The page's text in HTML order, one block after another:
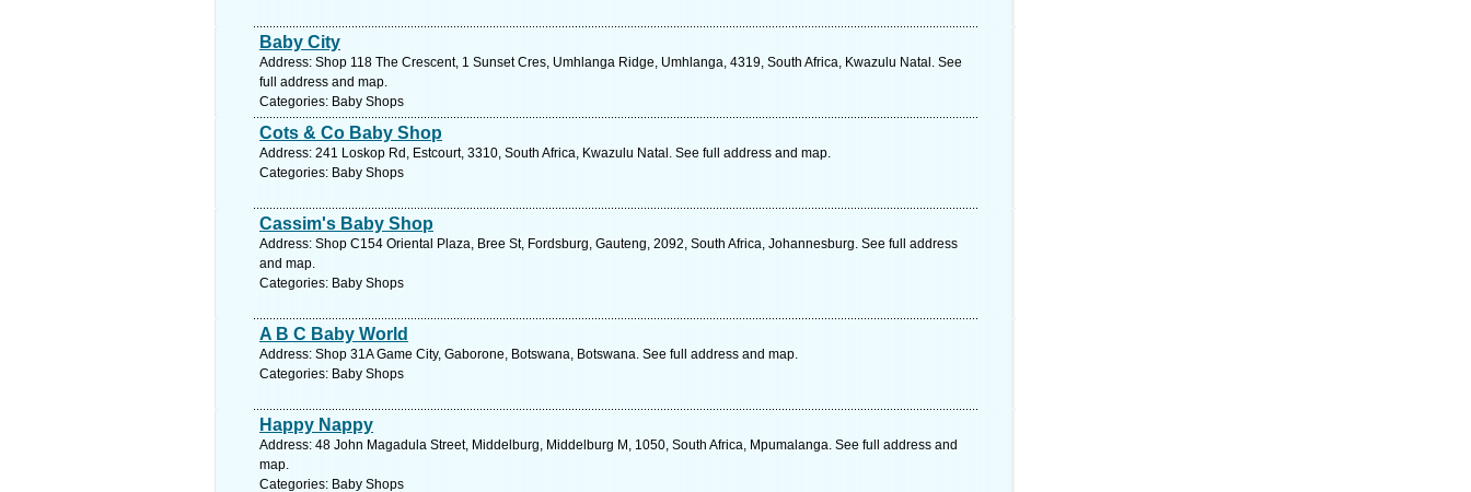
Baby City
Address: Shop 118 The Crescent, 1 Sunset Cres, Umhlanga Ridge, Umhlanga, 4319, South Africa, Kwazulu Natal. See
full address and map.
Categories: Baby Shops
Cots & Co Baby Shop
Address: 241 Loskop Rd, Estcourt, 3310, South Africa, Kwazulu Natal. See full address and map.
Categories: Baby Shops
Cassim's Baby Shop
Address: Shop C154 Oriental Plaza, Bree St, Fordsburg, Gauteng, 2092, South Africa, Johannesburg. See full address
and map.
Categories: Baby Shops
A B C Baby World
Address: Shop 31A Game City, Gaborone, Botswana, Botswana. See full address and map.
Categories: Baby Shops
Happy Nappy
Address: 48 John Magadula Street, Middelburg, Middelburg M, 1050, South Africa, Mpumalanga. See full address and
map.
Categories: Baby Shops